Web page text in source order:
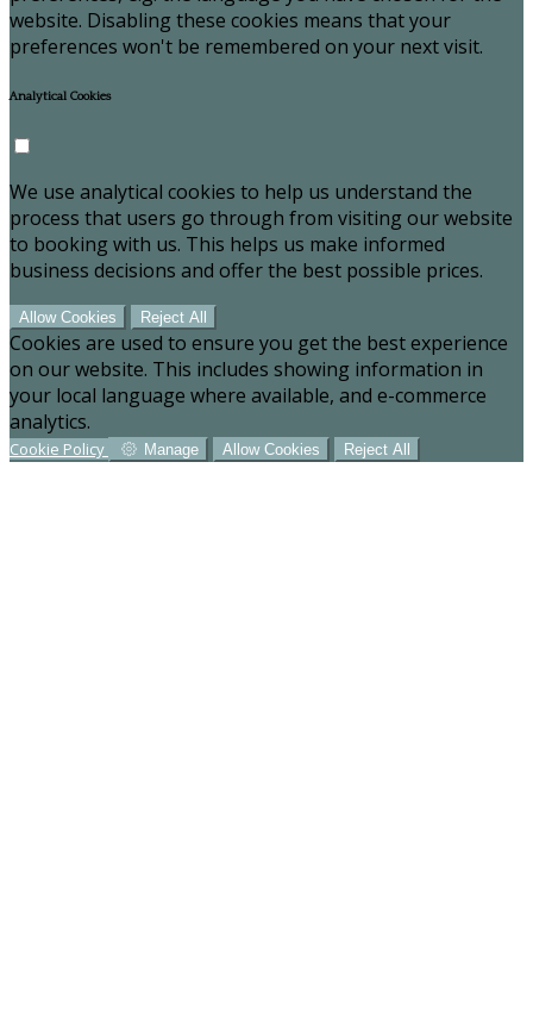
website. Disabling these cookies means that your
preferences won't be remembered on your next visit.
Analytical Cookies
We use analytical cookies to help us understand the
process that users go through from visiting our website
to booking with us. This helps us make informed
business decisions and offer the best possible prices.
Allow Cookies Reject All
Cookies are used to ensure you get the best experience
on our website. This includes showing information in
your local language where available, and e-commerce
analytics.
Cookie Policy Manage Allow Cookies Reject All